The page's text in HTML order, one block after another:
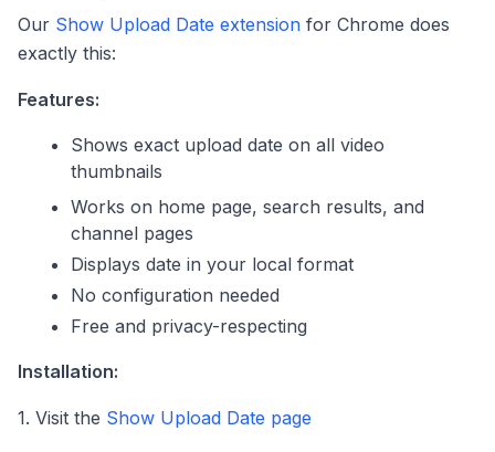
Our Show Upload Date extension for Chrome does
exactly this:
Features:
Shows exact upload date on all video
thumbnails
Works on home page, search results, and
channel pages
Displays date in your local format
No configuration needed
Free and privacy-respecting
Installation:
1. Visit the Show Upload Date page